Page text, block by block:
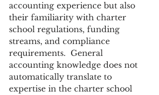
accounting experience but also
their familiarity with charter
school regulations, funding
streams, and compliance
requirements.  General
accounting knowledge does not
automatically translate to
expertise in the charter school